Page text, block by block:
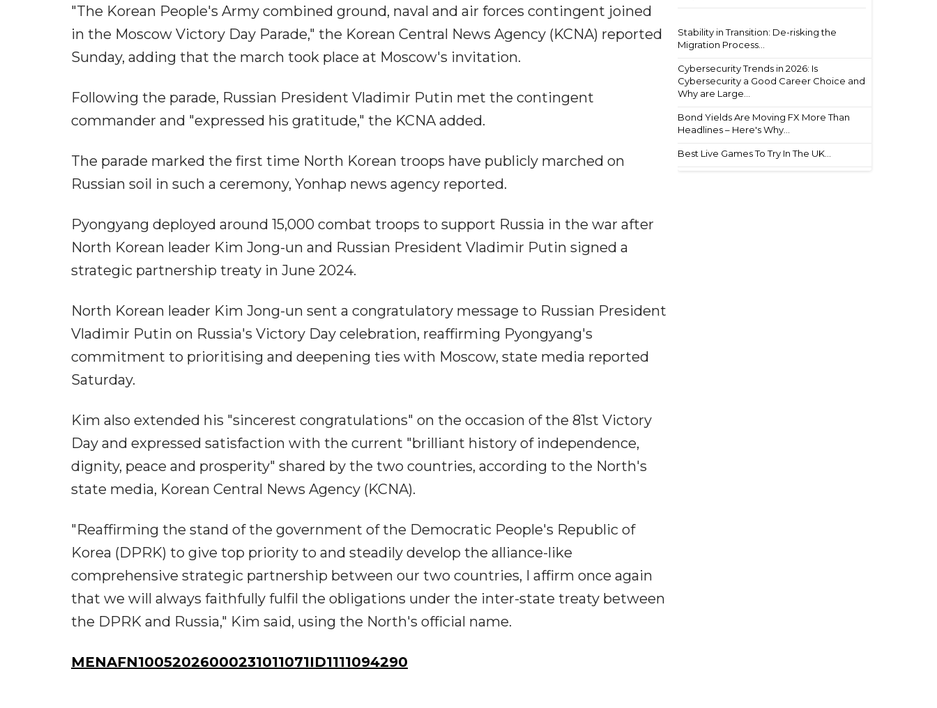
"The Korean People's Army combined ground, naval and air forces contingent joined
in the Moscow Victory Day Parade," the Korean Central News Agency (KCNA) reported
Sunday, adding that the march took place at Moscow's invitation.
Following the parade, Russian President Vladimir Putin met the contingent
commander and "expressed his gratitude," the KCNA added.
The parade marked the first time North Korean troops have publicly marched on
Russian soil in such a ceremony, Yonhap news agency reported.
Pyongyang deployed around 15,000 combat troops to support Russia in the war after
North Korean leader Kim Jong-un and Russian President Vladimir Putin signed a
strategic partnership treaty in June 2024.
North Korean leader Kim Jong-un sent a congratulatory message to Russian President
Vladimir Putin on Russia's Victory Day celebration, reaffirming Pyongyang's
commitment to prioritising and deepening ties with Moscow, state media reported
Saturday.
Kim also extended his "sincerest congratulations" on the occasion of the 81st Victory
Day and expressed satisfaction with the current "brilliant history of independence,
dignity, peace and prosperity" shared by the two countries, according to the North's
state media, Korean Central News Agency (KCNA).
"Reaffirming the stand of the government of the Democratic People's Republic of
Korea (DPRK) to give top priority to and steadily develop the alliance-like
comprehensive strategic partnership between our two countries, I affirm once again
that we will always faithfully fulfil the obligations under the inter-state treaty between
the DPRK and Russia," Kim said, using the North's official name.
MENAFN10052026000231011071ID1111094290
Stability in Transition: De-risking the
Migration Process...
Cybersecurity Trends in 2026: Is
Cybersecurity a Good Career Choice and
Why are Large...
Bond Yields Are Moving FX More Than
Headlines – Here's Why...
Best Live Games To Try In The UK...